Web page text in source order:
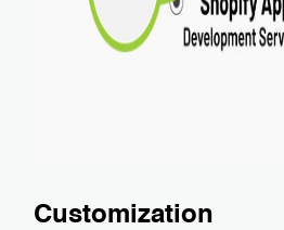
Customization